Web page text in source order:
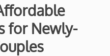
for Newly-